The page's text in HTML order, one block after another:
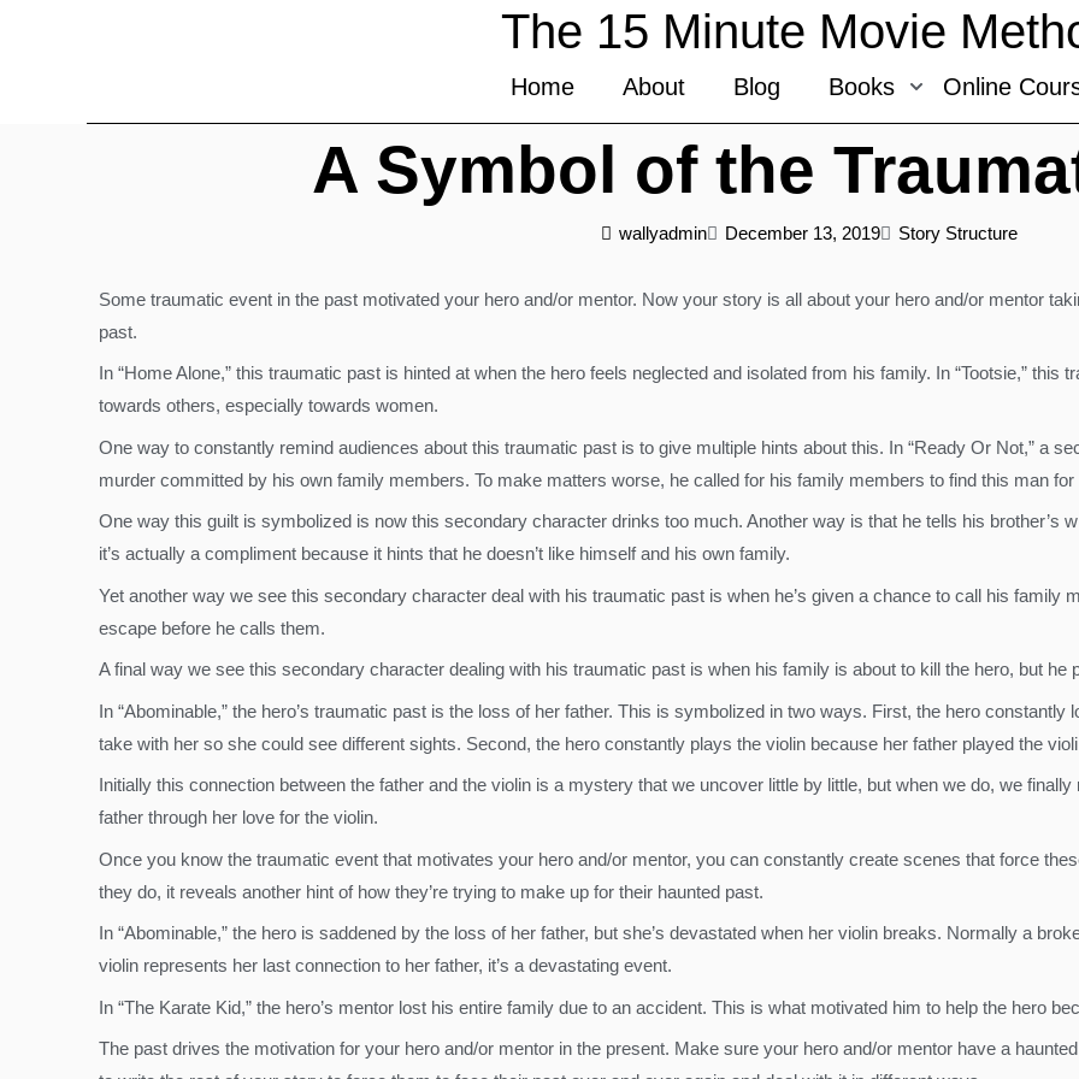
The 15 Minute Movie
Home About Blog Books Online
A Symbol of the
wallyadmin December 13, 2019 Story Structure
Some traumatic event in the past motivated your hero and/or mentor. Now your story is all about your hero and/or mentor
past.
In “Home Alone,” this traumatic past is hinted at when the hero feels neglected and isolated from his family. In “Tootsie,” this
towards others, especially towards women.
One way to constantly remind audiences about this traumatic past is to give multiple hints about this. In “Ready Or Not,” a
murder committed by his own family members. To make matters worse, he called for his family members to find this man
One way this guilt is symbolized is now this secondary character drinks too much. Another way is that he tells his brother’s
it’s actually a compliment because it hints that he doesn’t like himself and his own family.
Yet another way we see this secondary character deal with his traumatic past is when he’s given a chance to call his family
escape before he calls them.
A final way we see this secondary character dealing with his traumatic past is when his family is about to kill the hero, but he
In “Abominable,” the hero’s traumatic past is the loss of her father. This is symbolized in two ways. First, the hero
take with her so she could see different sights. Second, the hero constantly plays the violin because her father played the
Initially this connection between the father and the violin is a mystery that we uncover little by little, but when we do, we
father through her love for the violin.
Once you know the traumatic event that motivates your hero and/or mentor, you can constantly create scenes that force
they do, it reveals another hint of how they’re trying to make up for their haunted past.
In “Abominable,” the hero is saddened by the loss of her father, but she’s devastated when her violin breaks. Normally a
violin represents her last connection to her father, it’s a devastating event.
In “The Karate Kid,” the hero’s mentor lost his entire family due to an accident. This is what motivated him to help the hero
The past drives the motivation for your hero and/or mentor in the present. Make sure your hero and/or mentor have a